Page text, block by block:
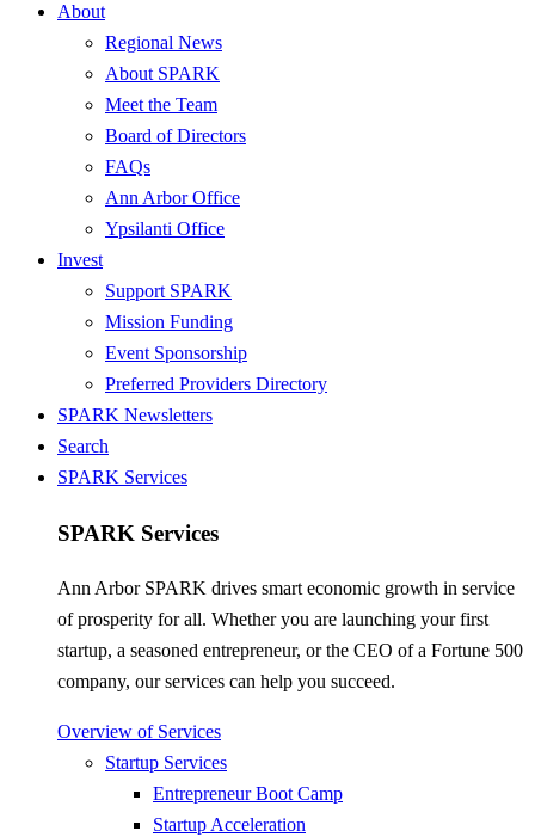
About
Regional News
About SPARK
Meet the Team
Board of Directors
FAQs
Ann Arbor Office
Ypsilanti Office
Invest
Support SPARK
Mission Funding
Event Sponsorship
Preferred Providers Directory
SPARK Newsletters
Search
SPARK Services
SPARK Services
Ann Arbor SPARK drives smart economic growth in service
of prosperity for all. Whether you are launching your first
startup, a seasoned entrepreneur, or the CEO of a Fortune 500
company, our services can help you succeed.
Overview of Services
Startup Services
Entrepreneur Boot Camp
Startup Acceleration